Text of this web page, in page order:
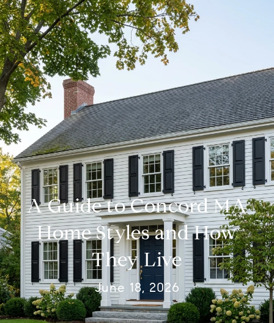
A Guide to Concord MA
Home Styles and How
They Live
June 18, 2026